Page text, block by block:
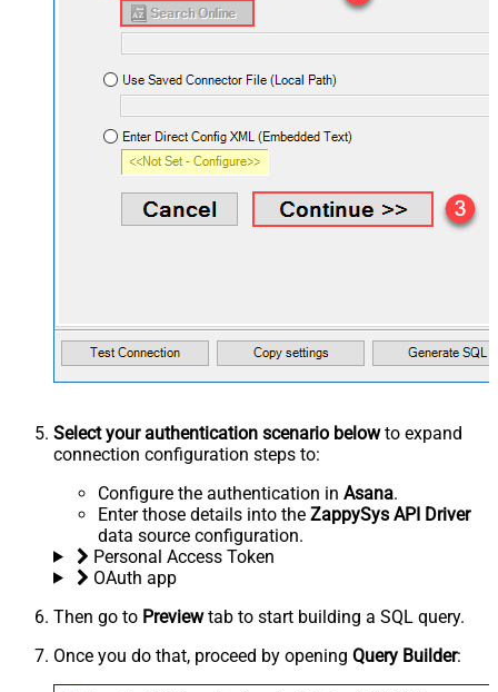
Select your authentication scenario belowto expand
connection configuration steps to:
Configure the authentication in Asana.
Enter those details into the ZappySys API Driver
data source configuration.
Personal Access Token
OAuth app
Then go to Previewtab to start building a SQL query.
Once you do that, proceed by opening Query Builder: